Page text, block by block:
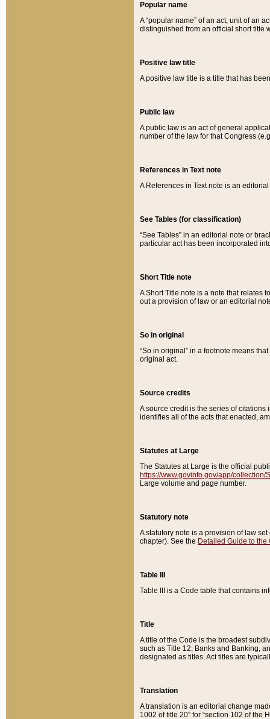
Popular name
A “popular name” of an act, unit of an
distinguished from an official short title
Positive law title
A positive law title is a title that has
Public law
A public law is an act of general
number of the law for that Congress
References in Text note
A References in Text note is an
See Tables (for classification)
“See Tables” in an editorial note or
particular act has been incorporated
Short Title note
A Short Title note is a note that relates
out a provision of law or an editorial
So in original
“So in original” in a footnote means
original act.
Source credits
A source credit is the series of
identifies all of the acts that enacted,
Statutes at Large
The Statutes at Large is the official
https://www.govinfo.gov/app/collection/
Large volume and page number.
Statutory note
A statutory note is a provision of law
chapter). See the Detailed Guide to the
Table III
Table III is a Code table that contains
Title
A title of the Code is the broadest
such as Title 12, Banks and Banking,
designated as titles. Act titles are
Translation
A translation is an editorial change
1002 of title 20” for “section 102 of the